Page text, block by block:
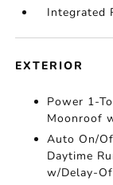
Integrated
EXTERIOR
Power 1-
Moonroof
Auto On/
Daytime
w/Delay-